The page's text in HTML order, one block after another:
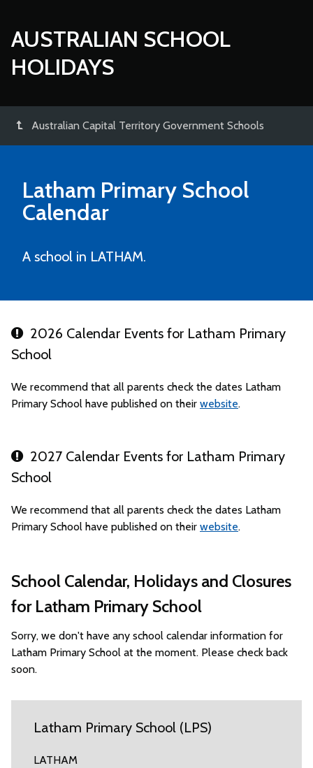
AUSTRALIAN SCHOOL
HOLIDAYS
Australian Capital Territory Government Schools
Latham Primary School
Calendar
A school in LATHAM.
2026 Calendar Events for Latham Primary
School
We recommend that all parents check the dates Latham
Primary School have published on their website.
2027 Calendar Events for Latham Primary
School
We recommend that all parents check the dates Latham
Primary School have published on their website.
School Calendar, Holidays and Closures
for Latham Primary School
Sorry, we don't have any school calendar information for
Latham Primary School at the moment. Please check back
soon.
Latham Primary School (LPS)
LATHAM